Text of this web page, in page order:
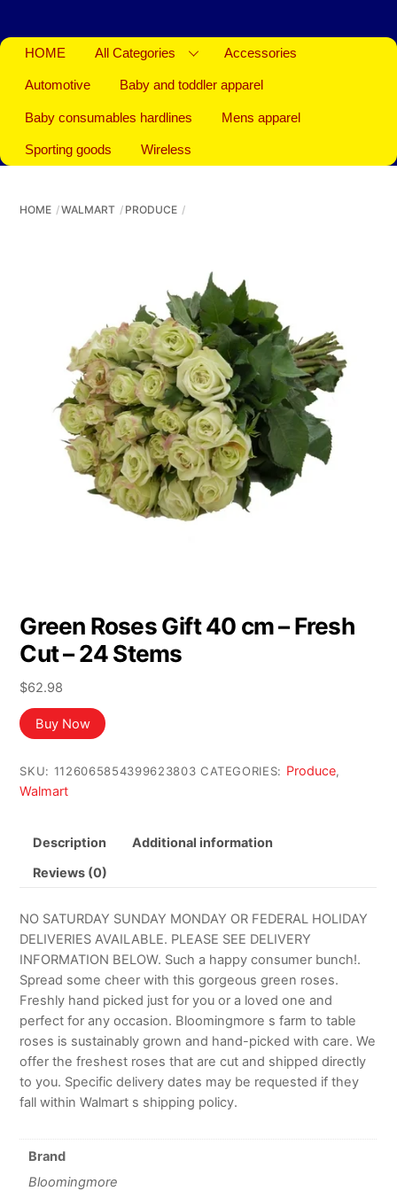
HOME All Categories Accessories
Automotive Baby and toddler apparel
Baby consumables hardlines Mens apparel
Sporting goods Wireless
HOME WALMART PRODUCE
Green Roses Gift 40 cm – Fresh
Cut – 24 Stems
$62.98
Buy Now
SKU: 1126065854399623803 CATEGORIES: Produce,
Walmart
Description Additional information
Reviews (0)
NO SATURDAY SUNDAY MONDAY OR FEDERAL HOLIDAY
DELIVERIES AVAILABLE. PLEASE SEE DELIVERY
INFORMATION BELOW. Such a happy consumer bunch!.
Spread some cheer with this gorgeous green roses.
Freshly hand picked just for you or a loved one and
perfect for any occasion. Bloomingmore s farm to table
roses is sustainably grown and hand-picked with care. We
offer the freshest roses that are cut and shipped directly
to you. Specific delivery dates may be requested if they
fall within Walmart s shipping policy.
Brand
Bloomingmore